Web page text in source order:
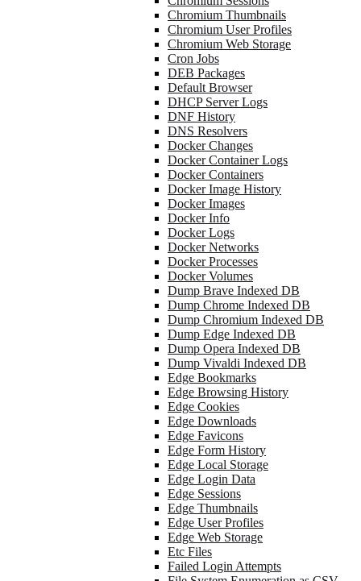
Chromium Thumbnails
Chromium User Profiles
Chromium Web Storage
Cron Jobs
DEB Packages
Default Browser
DHCP Server Logs
DNF History
DNS Resolvers
Docker Changes
Docker Container Logs
Docker Containers
Docker Image History
Docker Images
Docker Info
Docker Logs
Docker Networks
Docker Processes
Docker Volumes
Dump Brave Indexed DB
Dump Chrome Indexed DB
Dump Chromium Indexed DB
Dump Edge Indexed DB
Dump Opera Indexed DB
Dump Vivaldi Indexed DB
Edge Bookmarks
Edge Browsing History
Edge Cookies
Edge Downloads
Edge Favicons
Edge Form History
Edge Local Storage
Edge Login Data
Edge Sessions
Edge Thumbnails
Edge User Profiles
Edge Web Storage
Etc Files
Failed Login Attempts